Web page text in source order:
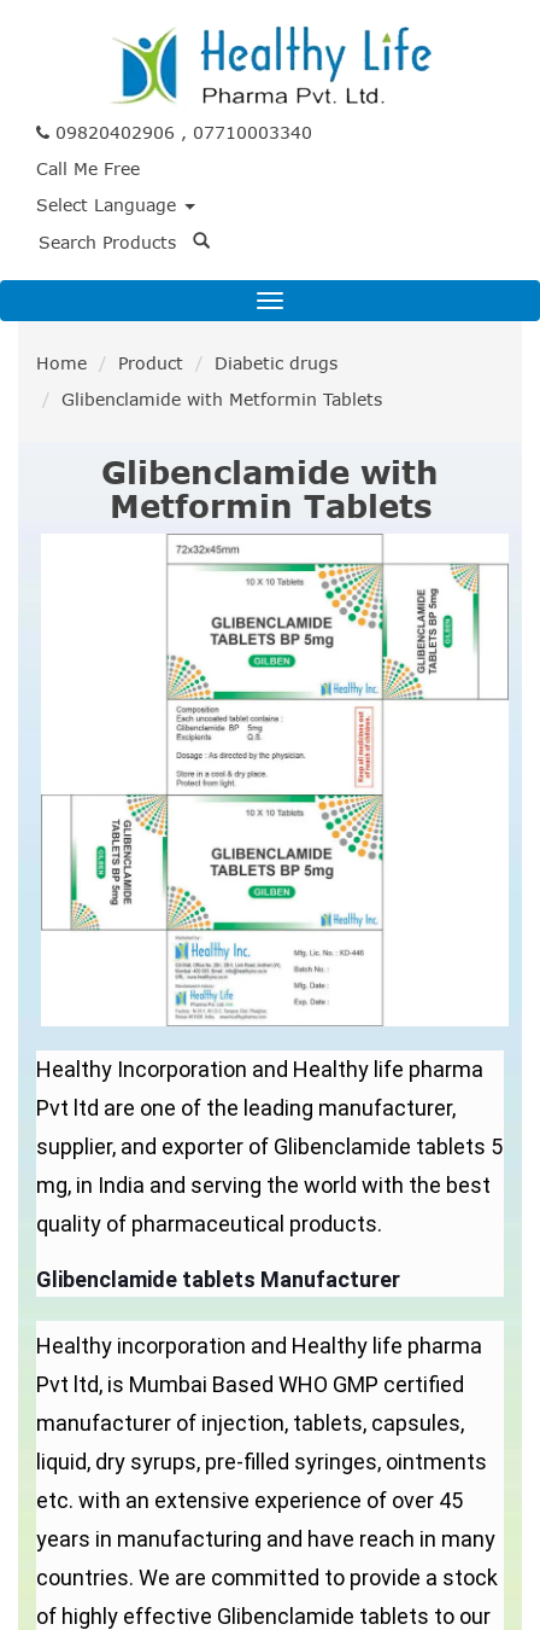
09820402906 , 07710003340
Call Me Free
Select Language
Home Product
Diabetic drugs
Glibenclamide with Metformin Tablets
Glibenclamide with
Metformin Tablets
Healthy Incorporation and Healthy life pharma
Pvt ltd are one of the leading manufacturer,
supplier, and exporter of Glibenclamide tablets 5
mg, in India and serving the world with the best
quality of pharmaceutical products.
Glibenclamide tablets Manufacturer
Healthy incorporation and Healthy life pharma
Pvt ltd, is Mumbai Based WHO GMP certified
manufacturer of injection, tablets, capsules,
liquid, dry syrups, pre-filled syringes, ointments
etc. with an extensive experience of over 45
years in manufacturing and have reach in many
countries. We are committed to provide a stock
of highly effective Glibenclamide tablets to our